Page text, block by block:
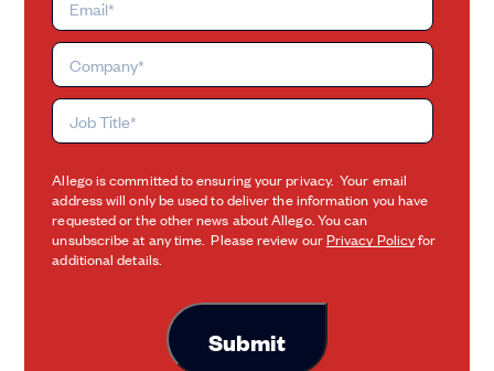
Allego is committed to ensuring your privacy. Your email
address will only be used to deliver the information you have
requested or the other news about Allego. You can
unsubscribe at any time. Please review ourPrivacy Policyfor
additional details.